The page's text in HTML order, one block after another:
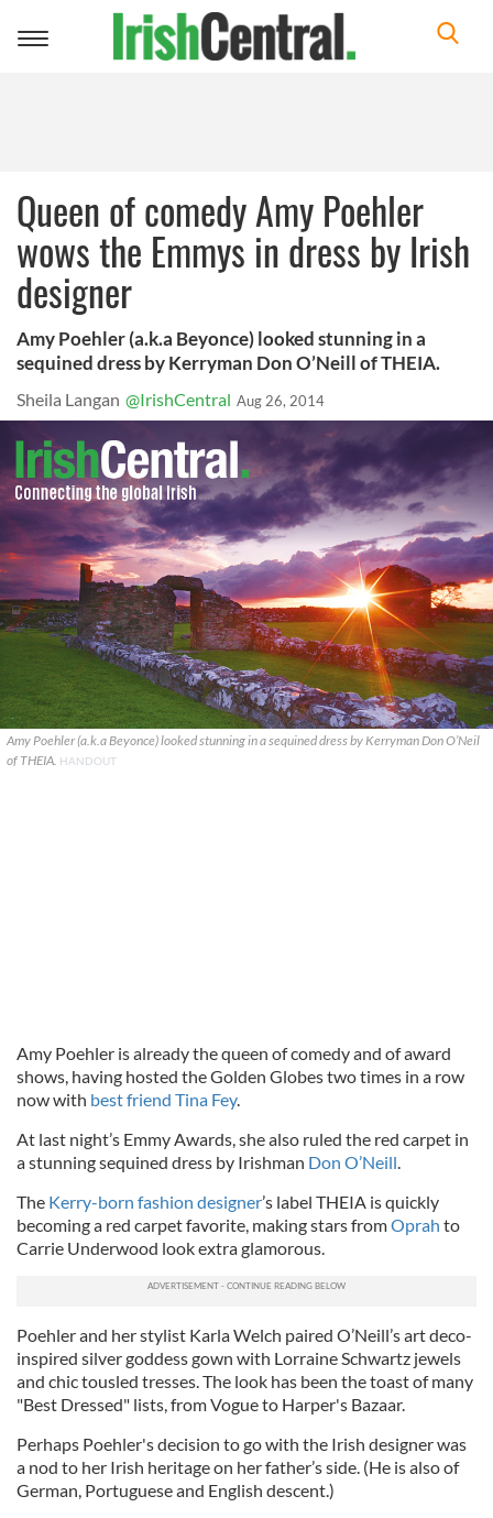
Toggle
Queen of comedy Amy Poehler
wows the Emmys in dress by Irish
designer
Amy Poehler (a.k.a Beyonce) looked stunning in a
sequined dress by Kerryman Don O’Neill of THEIA.
Sheila Langan @IrishCentral Aug 26, 2014
Amy Poehler (a.k.a Beyonce) looked stunning in a sequined dress by Kerryman Don O’Neil
of THEIA. HANDOUT
Amy Poehler is already the queen of comedy and of award
shows, having hosted the Golden Globes two times in a row
now with best friend Tina Fey.
At last night’s Emmy Awards, she also ruled the red carpet in
a stunning sequined dress by Irishman Don O’Neill.
The Kerry-born fashion designer’s label THEIA is quickly
becoming a red carpet favorite, making stars fromOprah to
Carrie Underwood look extra glamorous.
Poehler and her stylist Karla Welch paired O’Neill’s art deco-
inspired silver goddess gown with Lorraine Schwartz jewels
and chic tousled tresses. The look has been the toast of many
"Best Dressed" lists, from Vogue to Harper's Bazaar.
Perhaps Poehler's decision to go with the Irish designer was
a nod to her Irish heritage on her father’s side. (He is also of
German, Portuguese and English descent.)